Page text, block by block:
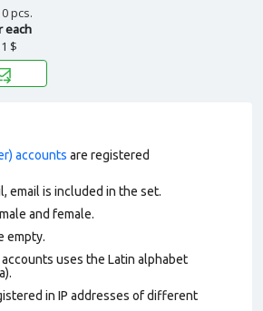
0 pcs.
each
$
accounts are registered
email is included in the set.
and female.
empty.
uses the Latin alphabet
in IP addresses of different